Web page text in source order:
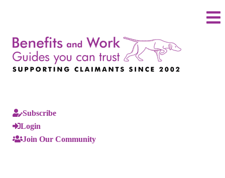
Subscribe
Login
Join Our Community